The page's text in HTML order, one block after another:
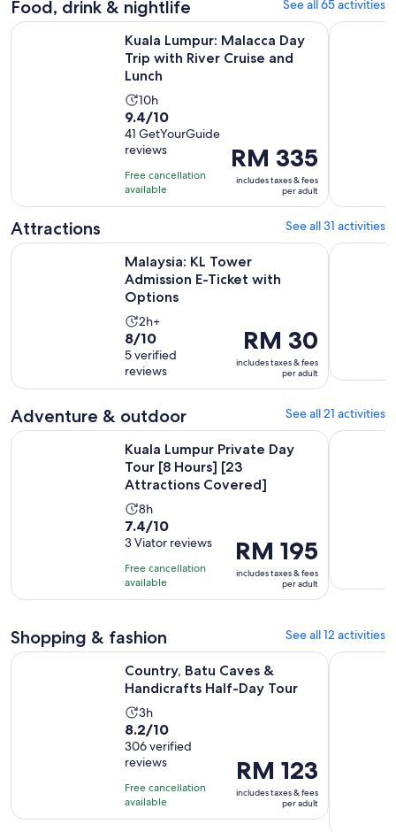
Food, drink & nightlife See all 65 activities
Kuala Lumpur: Malacca Day
Trip with River Cruise and
Lunch
Activity
duration
is
10
hours
10h
9.4
out
of
10
with
41
9.4/10
41 GetYourGuide
reviews
Free cancellation
available
Price
is
RM 335
per
RM 335
includes taxes & fees
per adult
Kuala Lumpur: Malacca Day Trip with River Cruise and Lunch
Kuala
Attractions See all 31 activities
Malaysia: KL Tower
Admission E-Ticket with
Options
Activity
duration
is
2
hours
2h+
8.0
out
of
10
with
5
reviews
8/10
5 verified
reviews
Price
is
RM 30
per
RM 30
includes taxes & fees
per adult
Malaysia: KL Tower Admission E-Ticket with OptionsOpens
Malaysia:
Adventure & outdoor See all 21 activities
Kuala Lumpur Private Day
Tour [8 Hours] [23
Attractions Covered]
Activity
duration
is
8
hours
8h
7.4
out
of
10
with
reviews
7.4/10
3 Viator reviews
Free cancellation
available
Price
is
RM 195
per
RM 195
includes taxes & fees
per adult
Kuala Lumpur Private Day Tour [8 Hours] [23 Attractions
Kuala
Shopping & fashion See all 12 activities
Country, Batu Caves &
Handicrafts Half-Day Tour
Activity
duration
is
3
hours
3h
8.2
out
of
10
with
306
8.2/10
306 verified
reviews
Free cancellation
available
Price
is
RM 123
per
RM 123
includes taxes & fees
per adult
Country, Batu Caves & Handicrafts Half-Day TourOpens in
Kuala